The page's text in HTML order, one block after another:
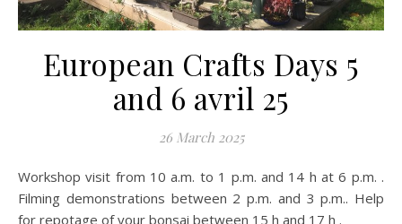
European Crafts Days 5
and 6 avril 25
26 March 2025
Workshop visit from 10 a.m. to 1 p.m. and 14 h at 6 p.m. .
Filming demonstrations between 2 p.m. and 3 p.m.. Help
for repotage of your bonsai between 15 h and 17 h .